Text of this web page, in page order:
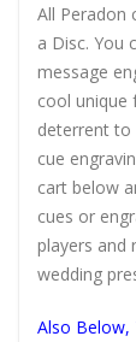
All Peradon
a Disc. You
message
cool unique
deterrent to
cue
cart below
cues or
players and
wedding
Also Below,